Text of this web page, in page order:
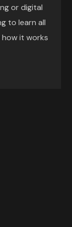
or digital
to learn all
it works